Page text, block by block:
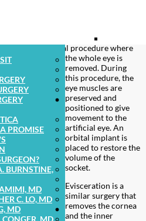
PROMISE
BURNSTINE,
MD
C. LO, MD
MD
CONGER, MD
is a surgical procedure where
the whole eye is
removed. During
this procedure, the
eye muscles are
preserved and
positioned to give
movement to the
artificial eye. An
orbital implant is
placed to restore the
volume of the
socket.
Evisceration is a
similar surgery that
removes the cornea
and the inner